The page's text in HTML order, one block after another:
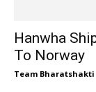
Hanwha
To Norway
Team Bharatshakti